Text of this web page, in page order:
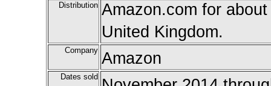
Distribution Amazon.com for
United Kingdom.
Company Amazon
Dates sold